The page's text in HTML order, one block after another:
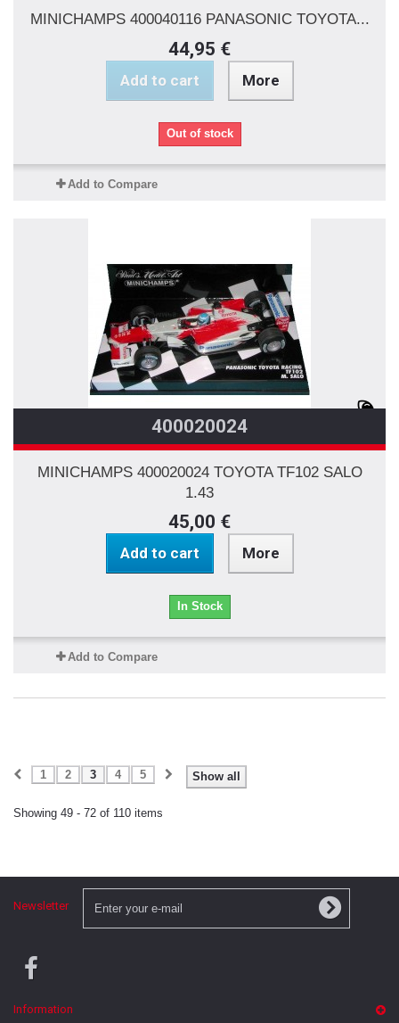
MINICHAMPS 400040116 PANASONIC TOYOTA...
44,95 €
Add to cart More
Out of stock
Add to Compare
400020024
MINICHAMPS 400020024 TOYOTA TF102 SALO
1.43
45,00 €
Add to cart More
In Stock
Add to Compare
Show all
1 2 3 4 5
Showing 49 - 72 of 110 items
Newsletter
Information